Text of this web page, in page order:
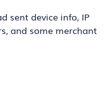
sent device info, IP
and some merchant